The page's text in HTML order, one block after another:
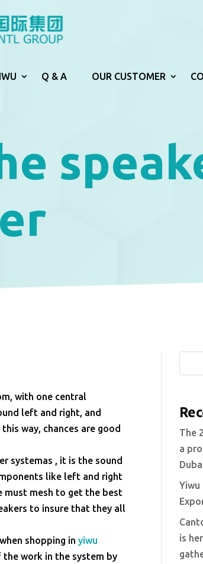
Q & A OUR CUSTOMER
with one central
left and right, and
way, chances are good
systemas , it is the sound
like left and right
must mesh to get the best
to insure that they all
shopping inyiwu
work in the system by
The
a
Yiwu
is